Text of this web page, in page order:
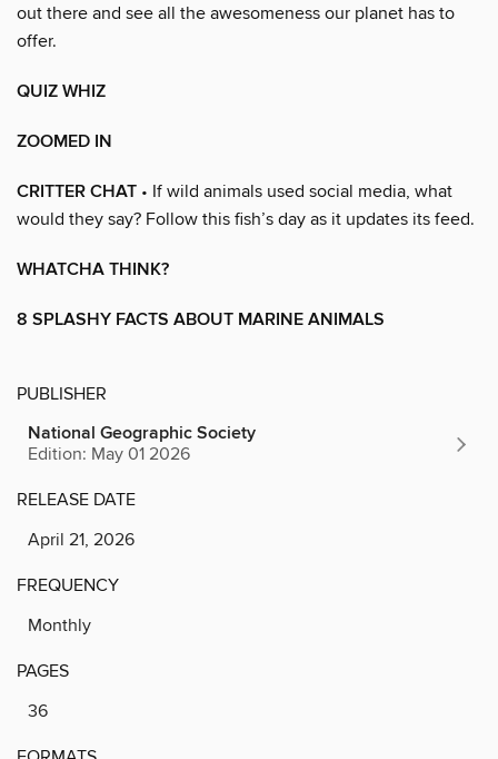
out there and see all the awesomeness our planet has to
offer.
QUIZ WHIZ
ZOOMED IN
CRITTER CHAT • If wild animals used social media, what
would they say? Follow this fish’s day as it updates its feed.
WHATCHA THINK?
8 SPLASHY FACTS ABOUT MARINE ANIMALS
PUBLISHER
National Geographic Society
Edition: May 01 2026
RELEASE DATE
April 21, 2026
FREQUENCY
Monthly
PAGES
36